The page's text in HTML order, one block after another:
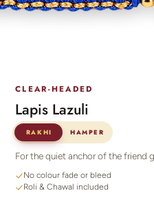
CLEAR-HEADED
Lapis Lazuli
RAKHI HAMPER
For the quiet anchor of the friend
No colour fade or bleed
Roli & Chawal included